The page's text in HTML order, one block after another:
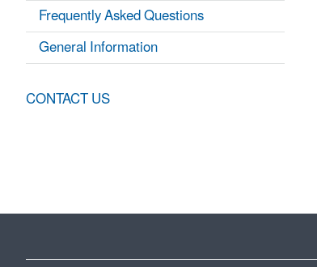
Frequently Asked Questions
General Information
CONTACT US